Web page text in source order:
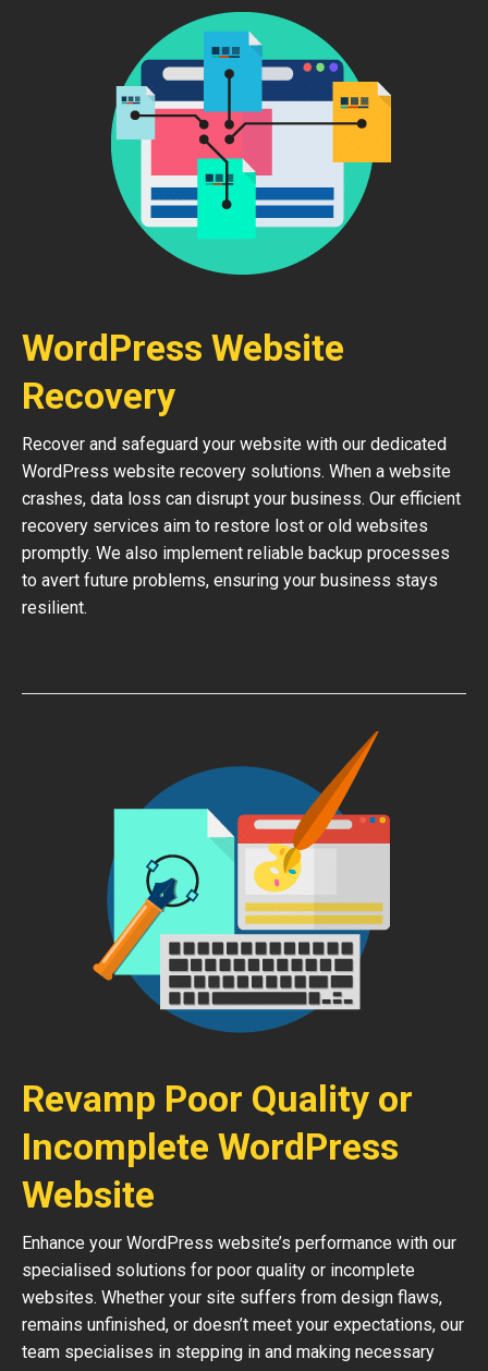
WordPress Website
Recovery
Recover and safeguard your website with our dedicated
WordPress website recovery solutions. When a website
crashes, data loss can disrupt your business. Our efficient
recovery services aim to restore lost or old websites
promptly. We also implement reliable backup processes
to avert future problems, ensuring your business stays
resilient.
Revamp Poor Quality or
Incomplete WordPress
Website
Enhance your WordPress website’s performance with our
specialised solutions for poor quality or incomplete
websites. Whether your site suffers from design flaws,
remains unfinished, or doesn’t meet your expectations, our
team specialises in stepping in and making necessary